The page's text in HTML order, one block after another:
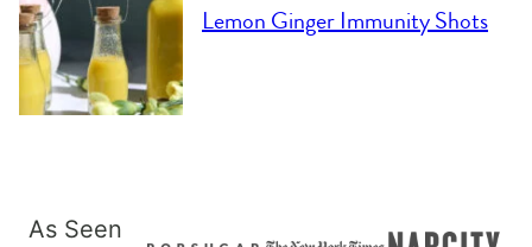
Lemon Ginger Immunity Shots
As Seen